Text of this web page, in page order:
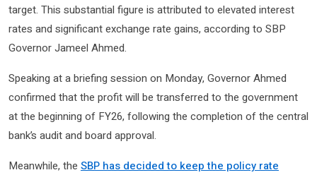
target. This substantial figure is attributed to elevated interest
rates and significant exchange rate gains, according to SBP
Governor Jameel Ahmed.
Speaking at a briefing session on Monday, Governor Ahmed
confirmed that the profit will be transferred to the government
at the beginning of FY26, following the completion of the central
bank’s audit and board approval.
Meanwhile, the SBP has decided to keep the policy rate